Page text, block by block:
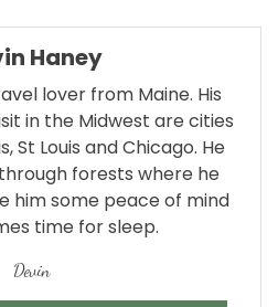
Haney
lover from Maine. His
in the Midwest are cities
St Louis and Chicago. He
forests where he
him some peace of mind
time for sleep.
Devin